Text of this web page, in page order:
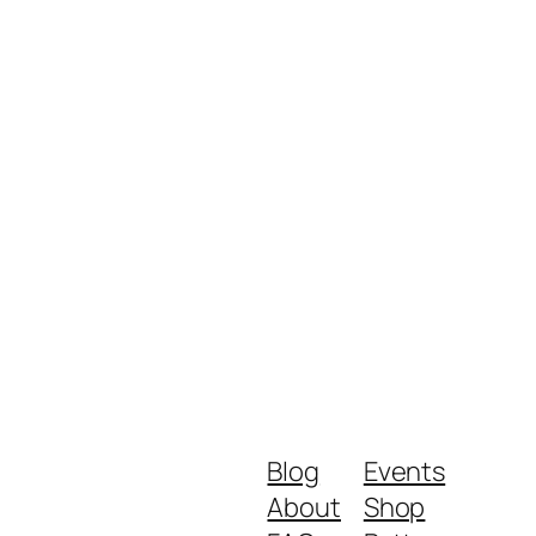
Blog
About
Events
Shop